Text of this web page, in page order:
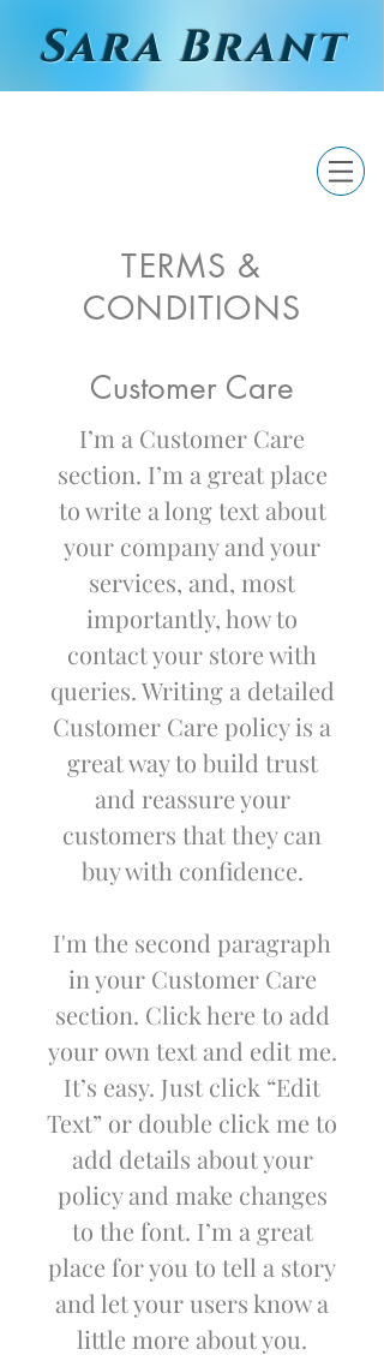
Sara Brant
TERMS &
CONDITIONS
Customer Care
I’m a Customer Care
section. I’m a great place
to write a long text about
your company and your
services, and, most
importantly, how to
contact your store with
queries. Writing a detailed
Customer Care policy is a
great way to build trust
and reassure your
customers that they can
buy with confidence.
I'm the second paragraph
in your Customer Care
section. Click here to add
your own text and edit me.
It’s easy. Just click “Edit
Text” or double click me to
add details about your
policy and make changes
to the font. I’m a great
place for you to tell a story
and let your users know a
little more about you.